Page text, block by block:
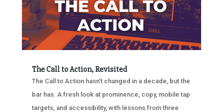
The Call to Action, Revisited
The Call to Action hasn’t changed in a decade, but the
bar has. A fresh look at prominence, copy, mobile tap
targets, and accessibility, with lessons from three